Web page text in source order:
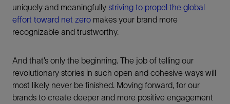
uniquely and meaningfully striving to propel the global
effort toward net zero makes your brand more
recognizable and trustworthy.
And that’s only the beginning. The job of telling our
revolutionary stories in such open and cohesive ways will
most likely never be finished. Moving forward, for our
brands to create deeper and more positive engagement